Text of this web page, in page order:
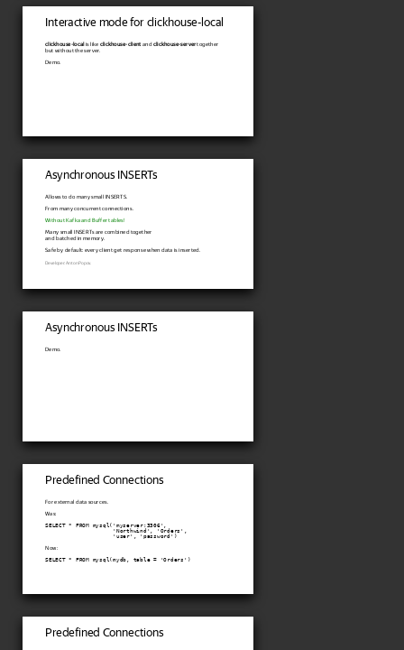
Interactive mode for clickhouse-local
clickhouse-local is like clickhouse-client and clickhouse-servertogether
but without the server.
Demo.
Asynchronous INSERTs
Allows to do many small INSERTS.
From many concurrent connections.
Without Kafka and Buffer tables!
Many small INSERTs are combined together
and batched in memory.
Safe by default: every client get response when data is inserted.
Developer: Anton Popov.
Asynchronous INSERTs
Demo.
Predefined Connections
For external data sources.
Was:
SELECT * FROM mysql('myserver:3306',
                    'Northwind', 'Orders',
                    'user', 'password')
Now:
SELECT * FROM mysql(mydb, table = 'Orders')
Predefined Connections